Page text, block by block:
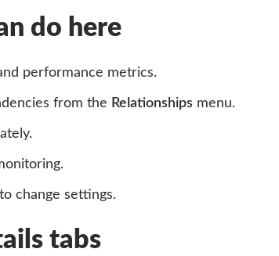
do here
performance metrics.
from the Relationships menu.
change settings.
tabs